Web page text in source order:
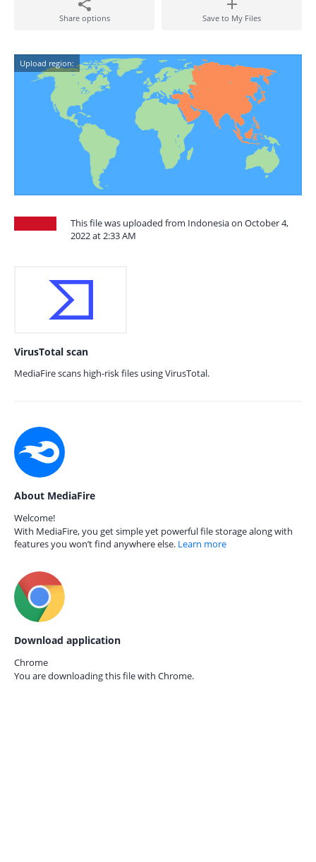
Share options Save to My Files
Upload region:
This file was uploaded from Indonesia on October 4,
2022 at 2:33 AM
VirusTotal scan
MediaFire scans high-risk files using VirusTotal.
About MediaFire
Welcome!
With MediaFire, you get simple yet powerful file storage along with
features you won’t find anywhere else. Learn more
Download application
Chrome
You are downloading this file with Chrome.